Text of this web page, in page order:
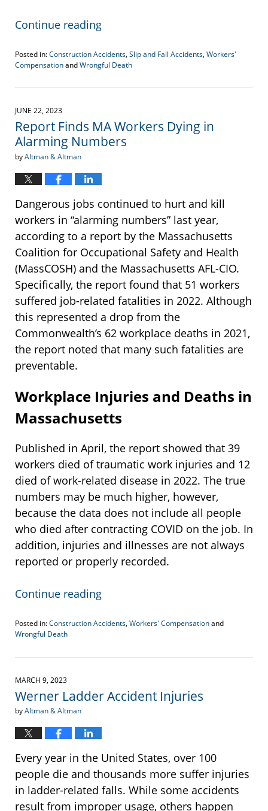
Continue reading
Posted in:Construction Accidents, Slip and Fall Accidents, Workers'
CompensationandWrongful Death
September
2023
pm
JUNE 22, 2023
Report Finds MA Workers Dying in
Alarming Numbers
byAltman & Altman
Dangerous jobs continued to hurt and kill
workers in “alarming numbers” last year,
according to a report by the Massachusetts
Coalition for Occupational Safety and Health
(MassCOSH) and the Massachusetts AFL-CIO.
Specifically, the report found that 51 workers
suffered job-related fatalities in 2022. Although
this represented a drop from the
Commonwealth’s 62 workplace deaths in 2021,
the report noted that many such fatalities are
preventable.
Workplace Injuries and Deaths in
Massachusetts
Published in April, the report showed that 39
workers died of traumatic work injuries and 12
died of work-related disease in 2022. The true
numbers may be much higher, however,
because the data does not include all people
who died after contracting COVID on the job. In
addition, injuries and illnesses are not always
reported or properly recorded.
Continue reading
Posted in:Construction Accidents, Workers' Compensationand
Wrongful Death
June
2023
pm
MARCH 9, 2023
Werner Ladder Accident Injuries
byAltman & Altman
Every year in the United States, over 100
people die and thousands more suffer injuries
in ladder-related falls. While some accidents
result from improper usage, others happen